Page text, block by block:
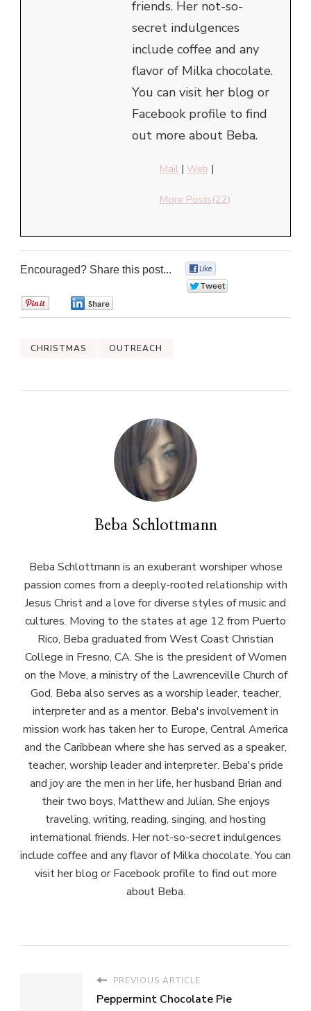
friends. Her not-so-
secret indulgences
include coffee and any
flavor of Milka chocolate.
You can visit her blog or
Facebook profile to find
out more about Beba.
Mail | Web |
More Posts(22)
Encouraged? Share this post...
CHRISTMAS OUTREACH
Beba Schlottmann
Beba Schlottmann is an exuberant worshiper whose
passion comes from a deeply-rooted relationship with
Jesus Christ and a love for diverse styles of music and
cultures. Moving to the states at age 12 from Puerto
Rico, Beba graduated from West Coast Christian
College in Fresno, CA. She is the president of Women
on the Move, a ministry of the Lawrenceville Church of
God. Beba also serves as a worship leader, teacher,
interpreter and as a mentor. Beba's involvement in
mission work has taken her to Europe, Central America
and the Caribbean where she has served as a speaker,
teacher, worship leader and interpreter. Beba's pride
and joy are the men in her life, her husband Brian and
their two boys, Matthew and Julian. She enjoys
traveling, writing, reading, singing, and hosting
international friends. Her not-so-secret indulgences
include coffee and any flavor of Milka chocolate. You can
visit her blog or Facebook profile to find out more
about Beba.
PREVIOUS ARTICLE
Peppermint Chocolate Pie